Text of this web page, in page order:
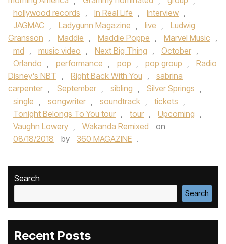
hollywood records , In Real Life , Interview ,
JAGMAC , Ladygunn Magazine , live ,
Ludwig
Gransson , Maddie , Maddie Poppe , Marvel Music ,
md , music video , Next Big Thing , October ,
Orlando , performance , pop , pop group ,
Radio
Disney's NBT , Right Back With You ,
sabrina
carpenter , September , sibling , Silver Springs ,
single , songwriter , soundtrack , tickets ,
Tonight Belongs To You tour , tour , Upcoming ,
Vaughn Lowery , Wakanda Remixed
on
08/18/2018
by 360 MAGAZINE .
Search
Search
Recent Posts